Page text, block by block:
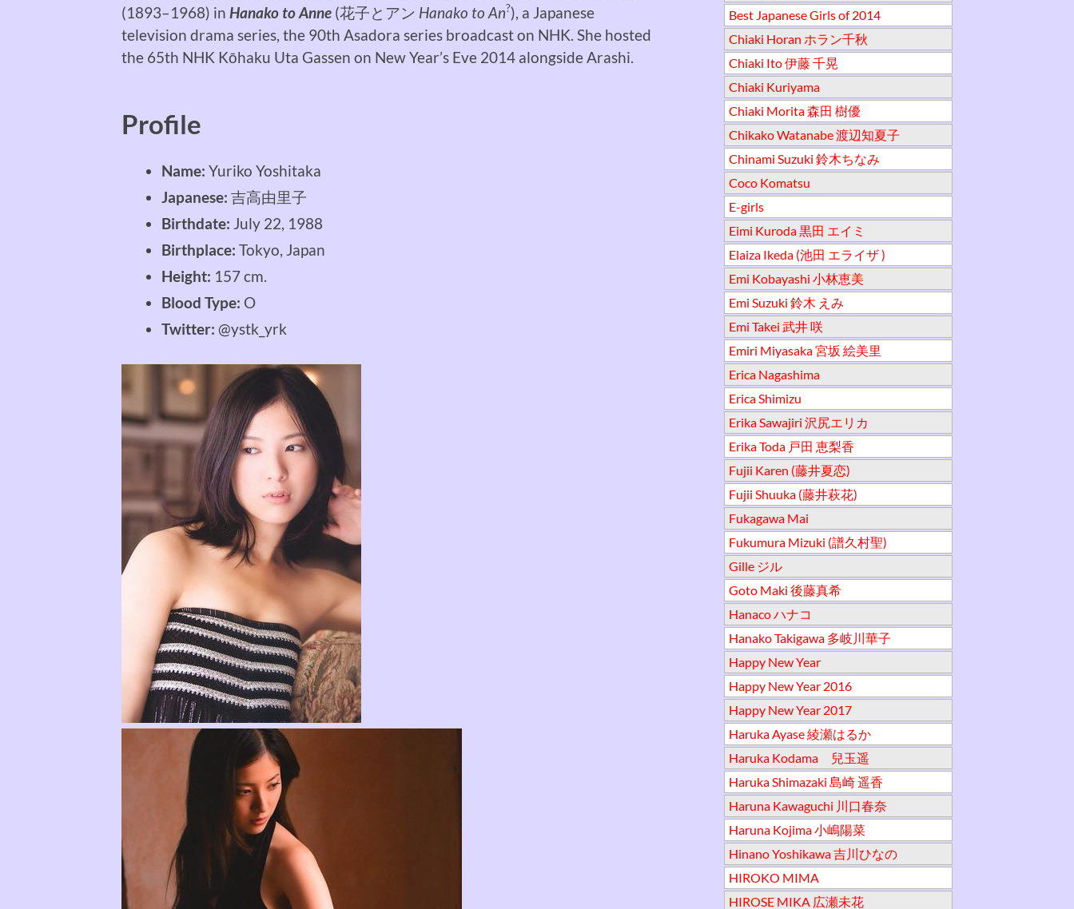
(1893–1968) in Hanako to Anne (花子とアン Hanako to An?), a Japanese
television drama series, the 90th Asadora series broadcast on NHK. She hosted
the 65th NHK Kōhaku Uta Gassen on New Year’s Eve 2014 alongside Arashi.
Profile
Name: Yuriko Yoshitaka
Japanese: 吉高由里子
Birthdate: July 22, 1988
Birthplace: Tokyo, Japan
Height: 157 cm.
Blood Type: O
Twitter: @ystk_yrk
Best Japanese Girls of 2014
Chiaki Horan ホラン千秋
Chiaki Ito 伊藤 千晃
Chiaki Kuriyama
Chiaki Morita 森田 樹優
Chikako Watanabe 渡辺知夏子
Chinami Suzuki 鈴木ちなみ
Coco Komatsu
E-girls
Eimi Kuroda 黒田 エイミ
Elaiza Ikeda (池田 エライザ )
Emi Kobayashi 小林恵美
Emi Suzuki 鈴木 えみ
Emi Takei 武井 咲
Emiri Miyasaka 宮坂 絵美里
Erica Nagashima
Erica Shimizu
Erika Sawajiri 沢尻エリカ
Erika Toda 戸田 恵梨香
Fujii Karen (藤井夏恋)
Fujii Shuuka (藤井萩花)
Fukagawa Mai
Fukumura Mizuki (譜久村聖)
Gille ジル
Goto Maki 後藤真希
Hanaco ハナコ
Hanako Takigawa 多岐川華子
Happy New Year
Happy New Year 2016
Happy New Year 2017
Haruka Ayase 綾瀬はるか
Haruka Kodama 兒玉遥
Haruka Shimazaki 島崎 遥香
Haruna Kawaguchi 川口春奈
Haruna Kojima 小嶋陽菜
Hinano Yoshikawa 吉川ひなの
HIROKO MIMA
HIROSE MIKA 広瀬未花